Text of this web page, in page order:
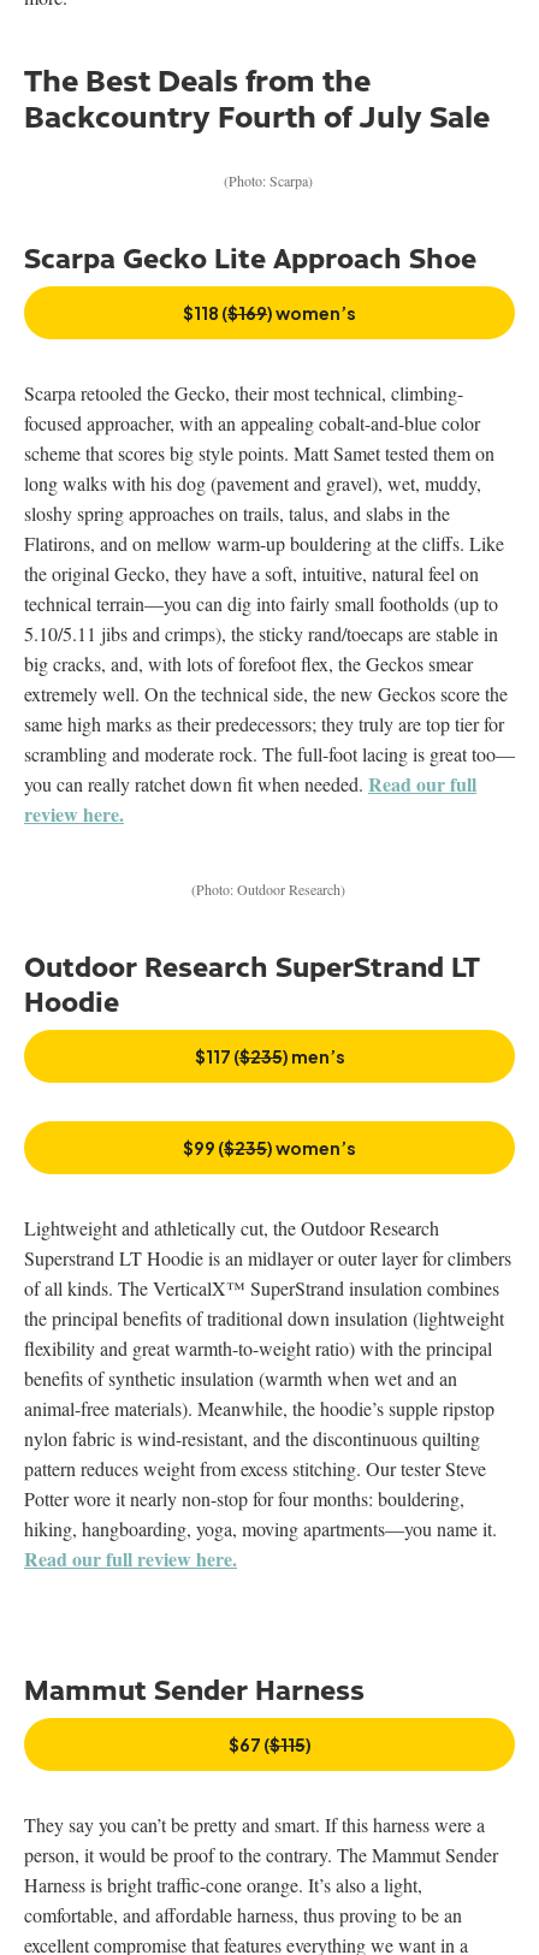
The Best Deals from the
Backcountry Fourth of July Sale
(Photo: Scarpa)
Scarpa Gecko Lite Approach Shoe
$118 ($169) women’s
Scarpa retooled the Gecko, their most technical, climbing-
focused approacher, with an appealing cobalt-and-blue color
scheme that scores big style points. Matt Samet tested them on
long walks with his dog (pavement and gravel), wet, muddy,
sloshy spring approaches on trails, talus, and slabs in the
Flatirons, and on mellow warm-up bouldering at the cliffs. Like
the original Gecko, they have a soft, intuitive, natural feel on
technical terrain—you can dig into fairly small footholds (up to
5.10/5.11 jibs and crimps), the sticky rand/toecaps are stable in
big cracks, and, with lots of forefoot flex, the Geckos smear
extremely well. On the technical side, the new Geckos score the
same high marks as their predecessors; they truly are top tier for
scrambling and moderate rock. The full-foot lacing is great too—
you can really ratchet down fit when needed. Read our full
review here.
(Photo: Outdoor Research)
Outdoor Research SuperStrand LT
Hoodie
$117 ($235) men’s
$99 ($235) women’s
Lightweight and athletically cut, the Outdoor Research
Superstrand LT Hoodie is an midlayer or outer layer for climbers
of all kinds. The VerticalX™ SuperStrand insulation combines
the principal benefits of traditional down insulation (lightweight
flexibility and great warmth-to-weight ratio) with the principal
benefits of synthetic insulation (warmth when wet and an
animal-free materials). Meanwhile, the hoodie’s supple ripstop
nylon fabric is wind-resistant, and the discontinuous quilting
pattern reduces weight from excess stitching. Our tester Steve
Potter wore it nearly non-stop for four months: bouldering,
hiking, hangboarding, yoga, moving apartments—you name it.
Read our full review here.
Mammut Sender Harness
$67 ($115)
They say you can’t be pretty and smart. If this harness were a
person, it would be proof to the contrary. The Mammut Sender
Harness is bright traffic-cone orange. It’s also a light,
comfortable, and affordable harness, thus proving to be an
excellent compromise that features everything we want in a